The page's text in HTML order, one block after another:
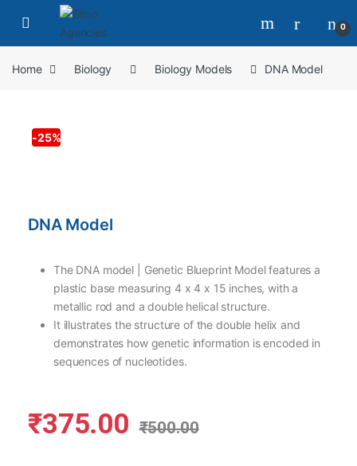
0
Home Biology Biology Models DNA Model
-25%
DNA Model
The DNA model | Genetic Blueprint Model features a
plastic base measuring 4 x 4 x 15 inches, with a
metallic rod and a double helical structure.
It illustrates the structure of the double helix and
demonstrates how genetic information is encoded in
sequences of nucleotides.
₹375.00 ₹500.00